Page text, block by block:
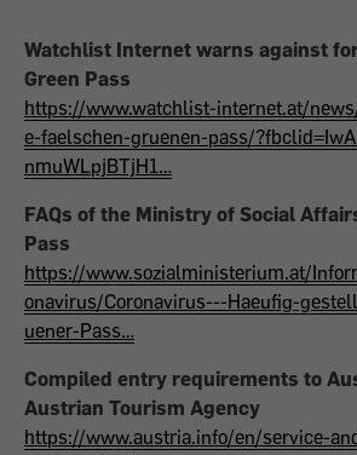
Watchlist Internet warns against
Green Pass
https://www.watchlist-internet.at/
e-faelschen-gruenen-pass/
nmuWLpjBTjH1…
FAQs of the Ministry of Social
Pass
https://www.sozialministerium.at/
onavirus/Coronavirus---Haeufig-
uener-Pass…
Compiled entry requirements to
Austrian Tourism Agency
https://www.austria.info/en/service-